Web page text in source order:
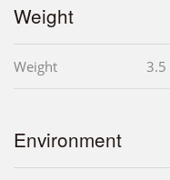
Weight
Weight 3.5
Environment